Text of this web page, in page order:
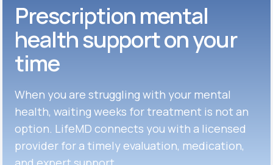
Specialty Care
Labs
Membership Plans
About Us
Prescriptionmental
health support on your
time
When you are struggling with your mental
health, waiting weeks for treatment is not an
option. LifeMD connects you with a licensed
provider for a timely evaluation, medication,